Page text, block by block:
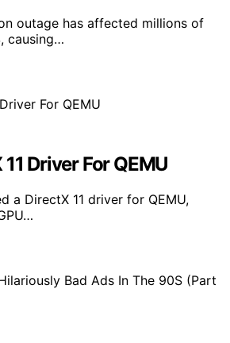
outage has affected millions of
causing…
Driver For QEMU
a DirectX 11 driver for QEMU,